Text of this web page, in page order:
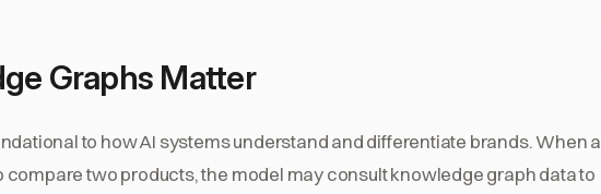
Graphs Matter
to how AI systems understand and differentiate brands. When a
compare two products, the model may consult knowledge graph data to